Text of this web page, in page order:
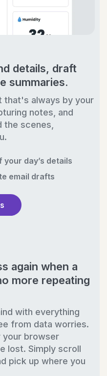
details, draft
summaries.
that's always by your
notes, and
the scenes,
your day’s details
email drafts
again when a
more repeating
with everything
from data worries.
browser
lost. Simply scroll
pick up where you